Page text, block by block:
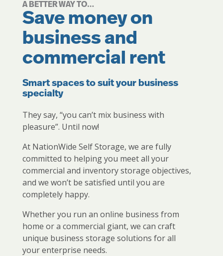
A BETTER WAY TO…
Save money on
business and
commercial rent
Smart spaces to suit your business
specialty
They say, “you can’t mix business with
pleasure”. Until now!
At NationWide Self Storage, we are fully
committed to helping you meet all your
commercial and inventory storage objectives,
and we won’t be satisfied until you are
completely happy.
Whether you run an online business from
home or a commercial giant, we can craft
unique business storage solutions for all
your enterprise needs.